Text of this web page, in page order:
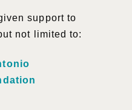
support to
not limited to: